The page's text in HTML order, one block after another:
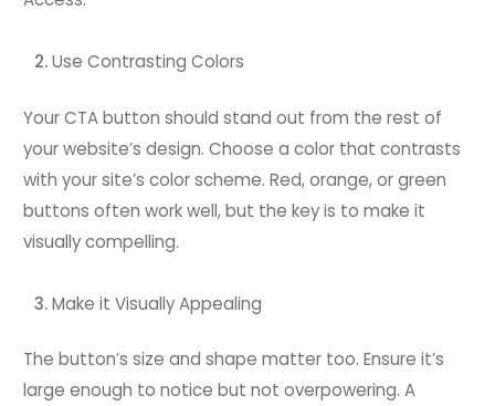
Use Contrasting Colors
Your CTA button should stand out from the rest of
your website’s design. Choose a color that contrasts
with your site’s color scheme. Red, orange, or green
buttons often work well, but the key is to make it
visually compelling.
Make it Visually Appealing
The button’s size and shape matter too. Ensure it’s
large enough to notice but not overpowering. A